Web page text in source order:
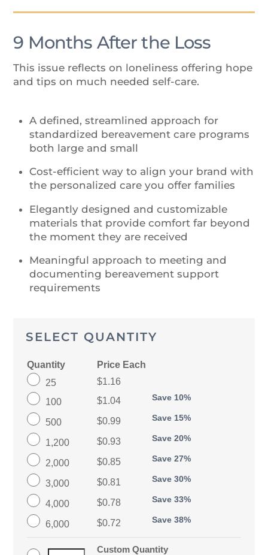
9 Months After the Loss
This issue reflects on loneliness offering hope
and tips on much needed self-care.
A defined, streamlined approach for
standardized bereavement care programs
both large and small
Cost-efficient way to align your brand with
the personalized care you offer families
Elegantly designed and customizable
materials that provide comfort far beyond
the moment they are received
Meaningful approach to meeting and
documenting bereavement support
requirements
SELECT QUANTITY
Quantity
Price Each
25
$1.16
100
$1.04 Save 10%
500 $0.99 Save 15%
1,200 $0.93 Save 20%
2,000 $0.85 Save 27%
3,000 $0.81 Save 30%
4,000 $0.78 Save 33%
6,000 $0.72 Save 38%
Custom Quantity